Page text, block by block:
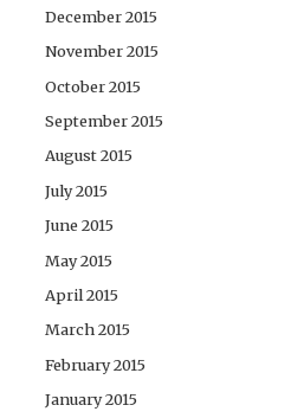
December 2015
November 2015
October 2015
September 2015
August 2015
July 2015
June 2015
May 2015
April 2015
March 2015
February 2015
January 2015